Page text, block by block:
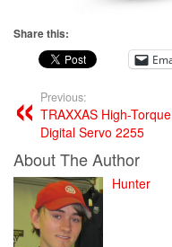
Share this:
Previous:
TRAXXAS High-
Digital Servo 2255
About The Author
Hunter